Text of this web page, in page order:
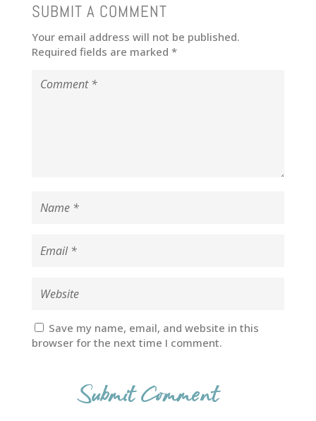
SUBMIT A COMMENT
Your email address will not be published.
Required fields are marked *
Save my name, email, and website in this
browser for the next time I comment.